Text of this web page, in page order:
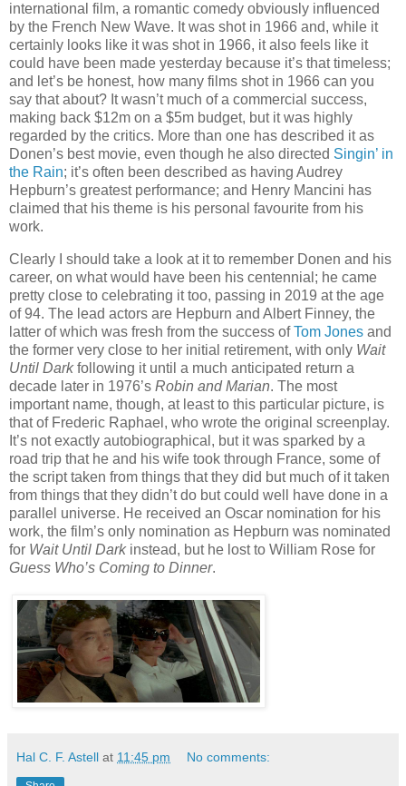
international film, a romantic comedy obviously influenced
by the French New Wave. It was shot in 1966 and, while it
certainly looks like it was shot in 1966, it also feels like it
could have been made yesterday because it’s that timeless;
and let’s be honest, how many films shot in 1966 can you
say that about? It wasn’t much of a commercial success,
making back $12m on a $5m budget, but it was highly
regarded by the critics. More than one has described it as
Donen’s best movie, even though he also directed Singin’ in
the Rain; it’s often been described as having Audrey
Hepburn’s greatest performance; and Henry Mancini has
claimed that his theme is his personal favourite from his
work.
Clearly I should take a look at it to remember Donen and his
career, on what would have been his centennial; he came
pretty close to celebrating it too, passing in 2019 at the age
of 94. The lead actors are Hepburn and Albert Finney, the
latter of which was fresh from the success ofTom Jones and
the former very close to her initial retirement, with only Wait
Until Darkfollowing it until a much anticipated return a
decade later in 1976’s Robin and Marian. The most
important name, though, at least to this particular picture, is
that of Frederic Raphael, who wrote the original screenplay.
It’s not exactly autobiographical, but it was sparked by a
road trip that he and his wife took through France, some of
the script taken from things that they did but much of it taken
from things that they didn’t do but could well have done in a
parallel universe. He received an Oscar nomination for his
work, the film’s only nomination as Hepburn was nominated
for Wait Until Darkinstead, but he lost to William Rose for
Guess Who’s Coming to Dinner.
Hal C. F. Astell at 11:45 pm No comments: